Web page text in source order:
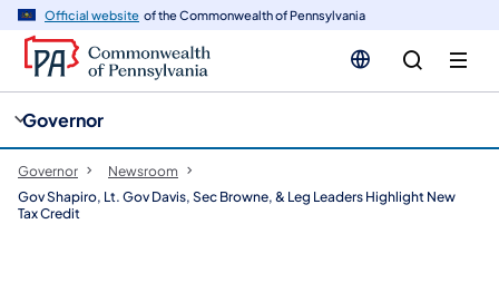
Official website of the Commonwealth of Pennsylvania
Governor
Governor
Newsroom
Gov Shapiro, Lt. Gov Davis, Sec Browne, & Leg Leaders Highlight New
Tax Credit